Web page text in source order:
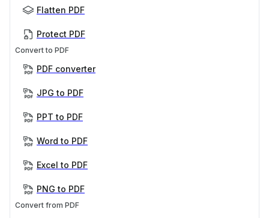
Flatten PDF
Protect PDF
Convert to PDF
PDF converter
JPG to PDF
PPT to PDF
Word to PDF
Excel to PDF
PNG to PDF
Convert from PDF